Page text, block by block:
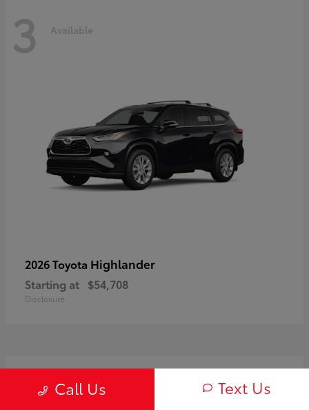
3 Available
2026 Toyota Highlander
Starting at $54,708
Disclosure
Available
Call Us Text Us